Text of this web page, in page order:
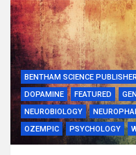
BENTHAM SCIENCE
DOPAMINE
FEATURED
NEUROBIOLOGY
OZEMPIC
PSYCHOLOGY